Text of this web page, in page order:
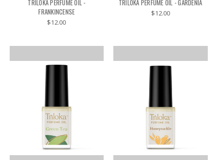
TRILOKA PERFUME OIL -
FRANKINCENSE
$12.00
TRILOKA PERFUME OIL - GARDENIA
$12.00